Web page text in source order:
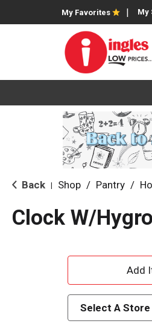
My Favorites My
Back Shop / Pantry /
Clock W/
Select A Store